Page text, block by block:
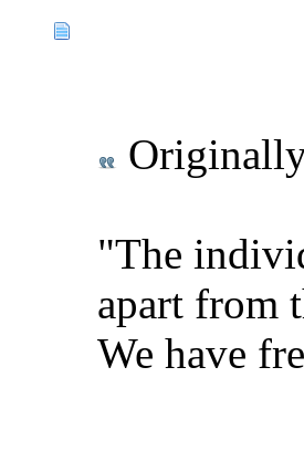
"The
apart from
We have